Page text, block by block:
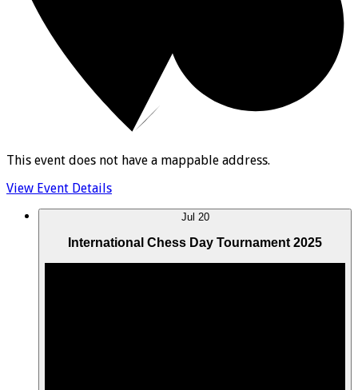
This event does not have a mappable address.
View Event Details
Jul 20
International Chess Day Tournament 2025